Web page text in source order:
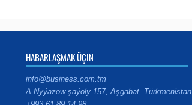
HABARLAŞMAK ÜÇIN
info@business.com.tm
A.Nyýazow şaýoly 157, Aşgabat,